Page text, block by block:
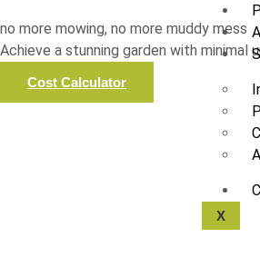
X
no more mowing, no more muddy mess
Achieve a stunning garden with
Cost Calculator